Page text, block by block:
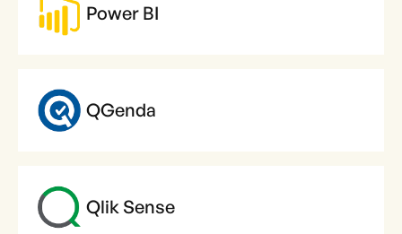
Power BI
QGenda
Qlik Sense